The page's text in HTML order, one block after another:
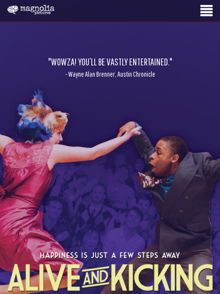
"WOWZA! YOU’LL BE VASTLY ENTERTAINED."
- Wayne Alan Brenner, Austin Chronicle